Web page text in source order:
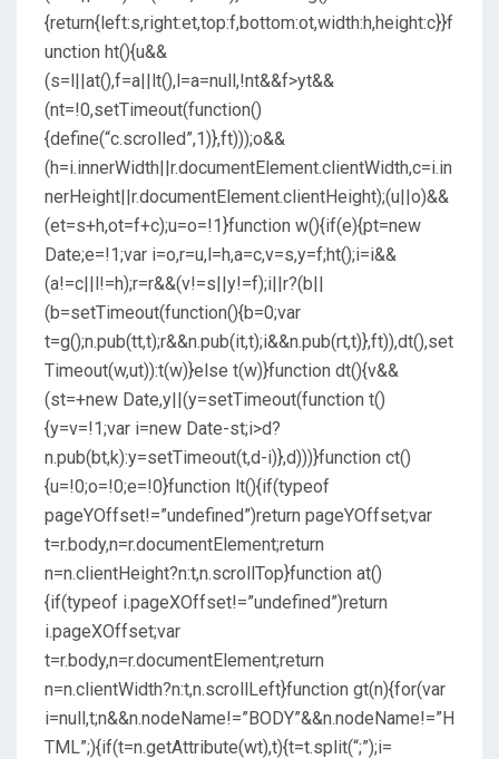
{return{left:s,right:et,top:f,bottom:ot,width:h,height:c}}f
unction ht(){u&&
(s=l||at(),f=a||lt(),l=a=null,!nt&&f>yt&&
(nt=!0,setTimeout(function()
{define(“c.scrolled”,1)},ft)));o&&
(h=i.innerWidth||r.documentElement.clientWidth,c=i.in
nerHeight||r.documentElement.clientHeight);(u||o)&&
(et=s+h,ot=f+c);u=o=!1}function w(){if(e){pt=new
Date;e=!1;var i=o,r=u,l=h,a=c,v=s,y=f;ht();i=i&&
(a!=c||l!=h);r=r&&(v!=s||y!=f);i||r?(b||
(b=setTimeout(function(){b=0;var
t=g();n.pub(tt,t);r&&n.pub(it,t);i&&n.pub(rt,t)},ft)),dt(),set
Timeout(w,ut)):t(w)}else t(w)}function dt(){v&&
(st=+new Date,y||(y=setTimeout(function t()
{y=v=!1;var i=new Date-st;i>d?
n.pub(bt,k):y=setTimeout(t,d-i)},d)))}function ct()
{u=!0;o=!0;e=!0}function lt(){if(typeof
pageYOffset!=”undefined”)return pageYOffset;var
t=r.body,n=r.documentElement;return
n=n.clientHeight?n:t,n.scrollTop}function at()
{if(typeof i.pageXOffset!=”undefined”)return
i.pageXOffset;var
t=r.body,n=r.documentElement;return
n=n.clientWidth?n:t,n.scrollLeft}function gt(n){for(var
i=null,t;n&&n.nodeName!=”BODY”&&n.nodeName!=”H
TML”;){if(t=n.getAttribute(wt),t){t=t.split(“;”);i=